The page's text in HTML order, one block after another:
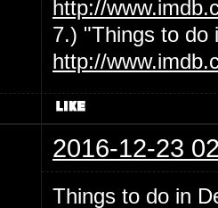
http://
7.) "Things to do
http://
2016-12-23
Things to do in